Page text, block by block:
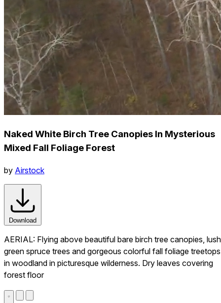
Naked White Birch Tree Canopies In Mysterious
Mixed Fall Foliage Forest
by Airstock
Download
AERIAL: Flying above beautiful bare birch tree canopies, lush
green spruce trees and gorgeous colorful fall foliage treetops
in woodland in picturesque wilderness. Dry leaves covering
forest floor